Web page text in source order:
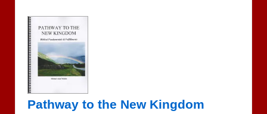
Pathway to the New Kingdom